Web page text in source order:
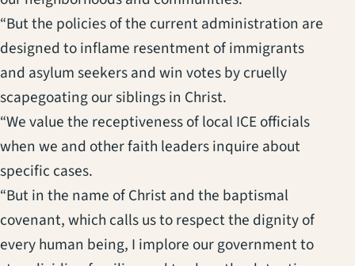
“But the policies of the current administration are
designed to inflame resentment of immigrants
and asylum seekers and win votes by cruelly
scapegoating our siblings in Christ.
“We value the receptiveness of local ICE officials
when we and other faith leaders inquire about
specific cases.
“But in the name of Christ and the baptismal
covenant, which calls us to respect the dignity of
every human being, I implore our government to